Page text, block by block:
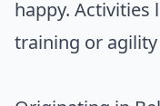
happy. Activities
training or